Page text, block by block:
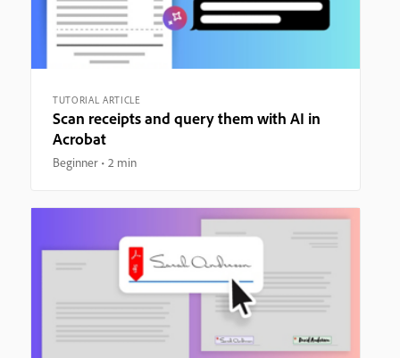
TUTORIAL ARTICLE
Scan receipts and query them with AI in
Acrobat
Beginner 2 min